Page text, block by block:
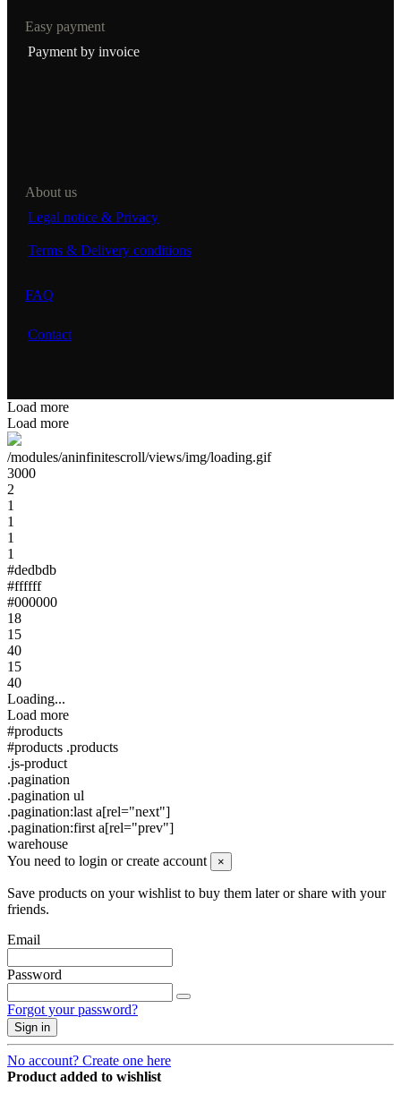
Easy payment
Payment by invoice
About us
Legal notice & Privacy
Terms & Delivery conditions
FAQ
Contact
Load more
Load more
/modules/aninfinitescroll/views/img/loading.gif
3000
2
1
1
1
1
#dedbdb
#ffffff
#000000
18
15
40
15
40
Loading...
Load more
#products
#products .products
.js-product
.pagination
.pagination ul
.pagination:last a[rel="next"]
.pagination:first a[rel="prev"]
warehouse
You need to login or create account
×
Save products on your wishlist to buy them later or share with your
friends.
Email
Password
Forgot your password?
Sign in
No account? Create one here
Product added to wishlist